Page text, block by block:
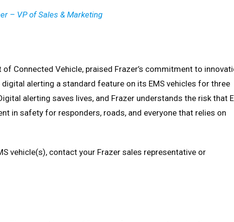
– VP of Sales & Marketing
of Connected Vehicle, praised Frazer’s commitment to
digital alerting a standard feature on its EMS vehicles for three
alerting saves lives, and Frazer understands the risk that
in safety for responders, roads, and everyone that relies on
vehicle(s), contact your Frazer sales representative or